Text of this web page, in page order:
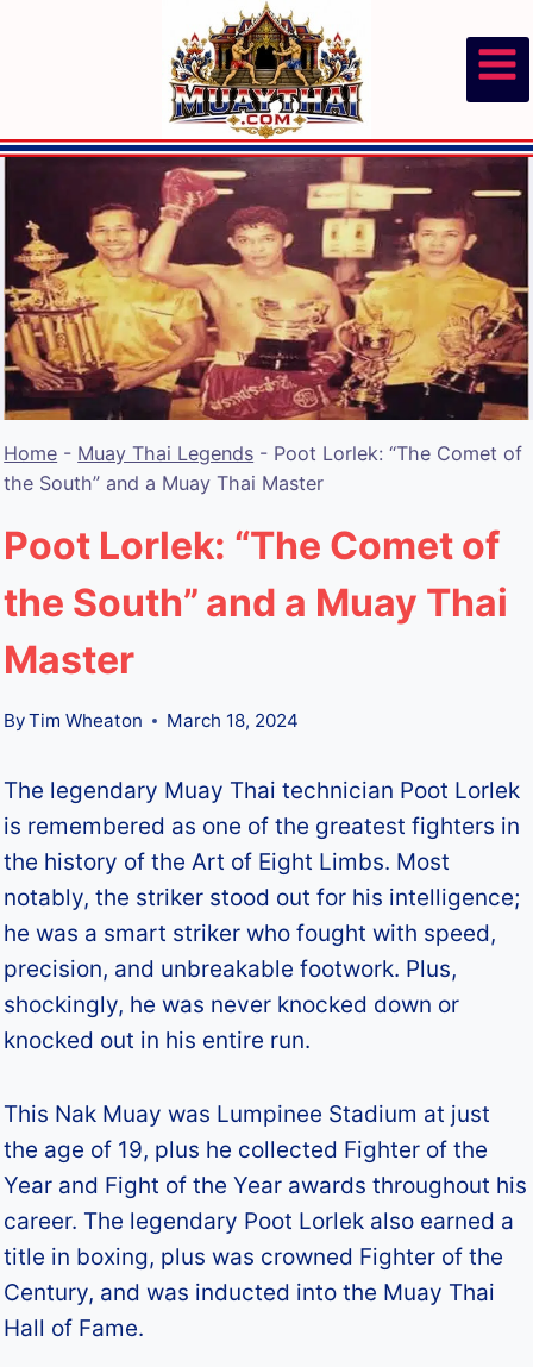
Home - Muay Thai Legends - Poot Lorlek: “The Comet of
the South” and a Muay Thai Master
Poot Lorlek: “The Comet of
the South” and a Muay Thai
Master
ByTim Wheaton March 18, 2024
The legendary Muay Thai technician Poot Lorlek
is remembered as one of the greatest fighters in
the history of the Art of Eight Limbs. Most
notably, the striker stood out for his intelligence;
he was a smart striker who fought with speed,
precision, and unbreakable footwork. Plus,
shockingly, he was never knocked down or
knocked out in his entire run.
This Nak Muay was Lumpinee Stadium at just
the age of 19, plus he collected Fighter of the
Year and Fight of the Year awards throughout his
career. The legendary Poot Lorlek also earned a
title in boxing, plus was crowned Fighter of the
Century, and was inducted into the Muay Thai
Hall of Fame.